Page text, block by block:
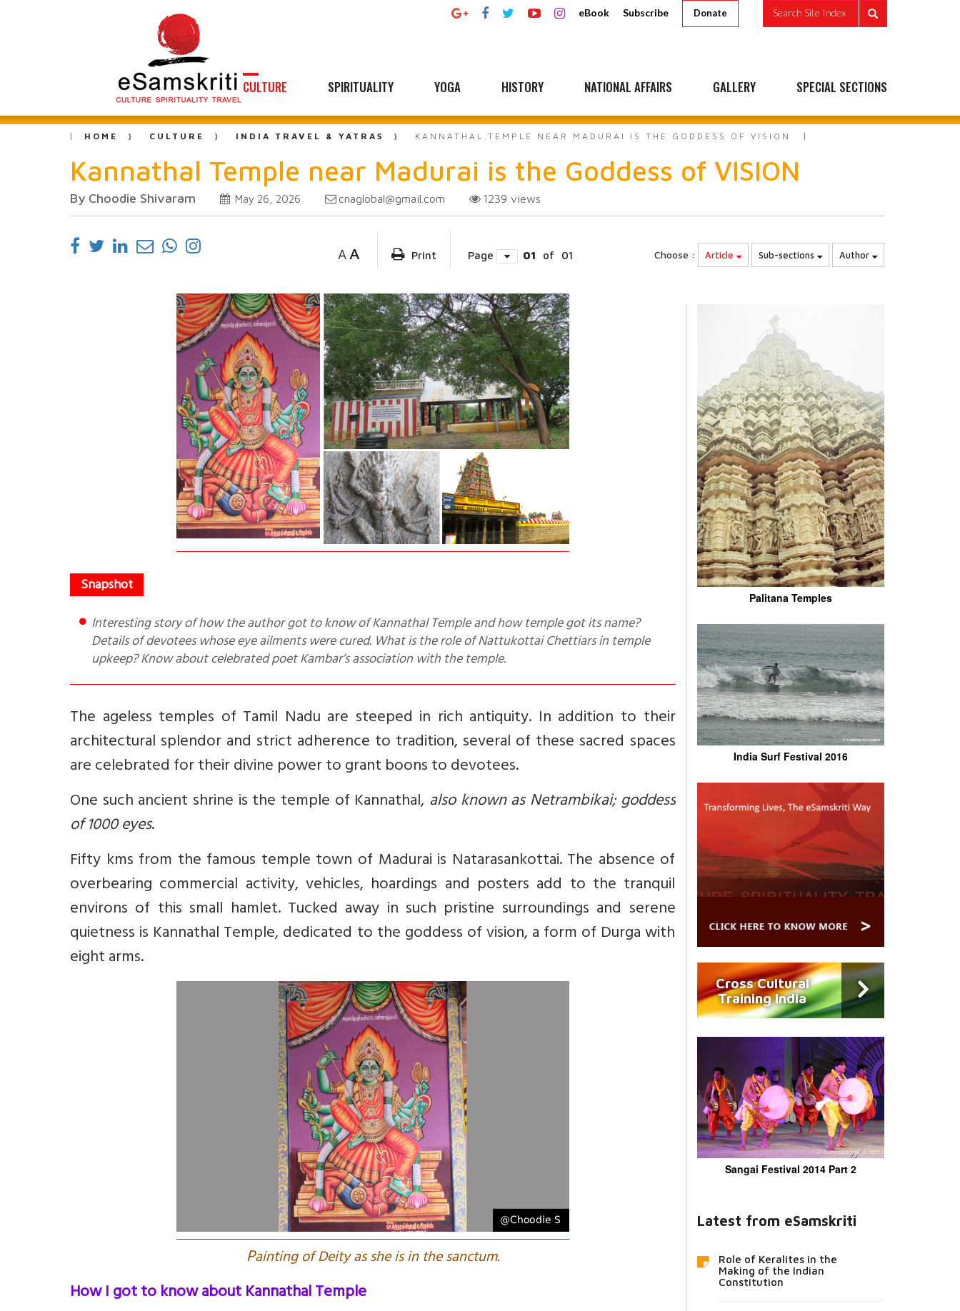
eBook Subscribe Donate Search Site Index
CULTURE SPIRITUALITY YOGA HISTORY NATIONAL AFFAIRS GALLERY SPECIAL SECTIONS
HOME CULTURE INDIA TRAVEL & YATRAS KANNATHAL TEMPLE NEAR MADURAI IS THE GODDESS OF VISION
Kannathal Temple near Madurai is the Goddess of VISION
By Choodie Shivaram May 26, 2026 cnaglobal@gmail.com 1239 views
A A Print Page 01 of 01 Choose : Article Sub-sections Author
Interesting story of how the author got to know of Kannathal Temple and how temple got its name?
Details of devotees whose eye ailments were cured. What is the role of Nattukottai Chettiars in temple
upkeep? Know about celebrated poet Kambar’s association with the temple.
The ageless temples of Tamil Nadu are steeped in rich antiquity. In addition to their
architectural splendor and strict adherence to tradition, several of these sacred spaces
are celebrated for their divine power to grant boons to devotees.
One such ancient shrine is the temple of Kannathal, also known as Netrambikai; goddess
of 1000 eyes.
Fifty kms from the famous temple town of Madurai is Natarasankottai. The absence of
overbearing commercial activity, vehicles, hoardings and posters add to the tranquil
environs of this small hamlet. Tucked away in such pristine surroundings and serene
quietness is Kannathal Temple, dedicated to the goddess of vision, a form of Durga with
eight arms.
Painting of Deity as she is in the sanctum.
How I got to know about Kannathal Temple
Palitana Temples
India Surf Festival 2016
Cross Cultural
Training India
Sangai Festival 2014 Part 2
Latest from eSamskriti
Role of Keralites in the
Making of the Indian
Constitution